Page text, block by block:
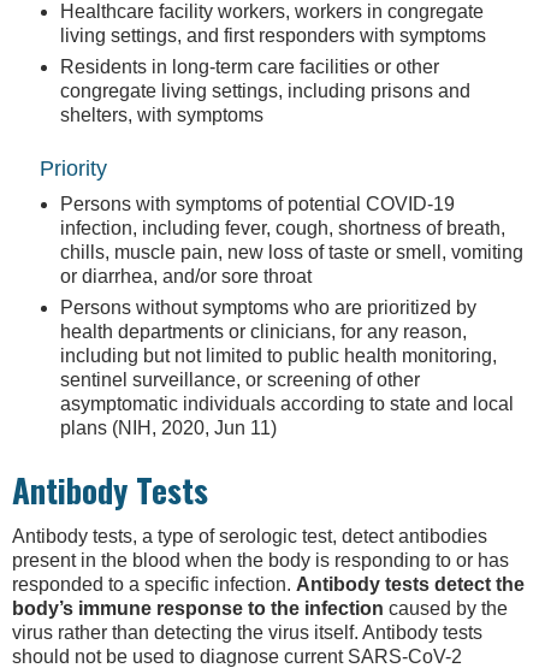
Healthcare facility workers, workers in congregate
living settings, and first responders with symptoms
Residents in long-term care facilities or other
congregate living settings, including prisons and
shelters, with symptoms
Priority
Persons with symptoms of potential COVID-19
infection, including fever, cough, shortness of breath,
chills, muscle pain, new loss of taste or smell, vomiting
or diarrhea, and/or sore throat
Persons without symptoms who are prioritized by
health departments or clinicians, for any reason,
including but not limited to public health monitoring,
sentinel surveillance, or screening of other
asymptomatic individuals according to state and local
plans (NIH, 2020, Jun 11)
Antibody Tests
Antibody tests, a type of serologic test, detect antibodies
present in the blood when the body is responding to or has
responded to a specific infection. Antibody tests detect the
body’s immune response to the infection caused by the
virus rather than detecting the virus itself. Antibody tests
should not be used to diagnose current SARS-CoV-2